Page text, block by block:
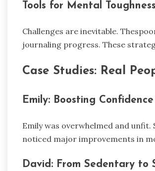
Tools for Mental Toughness
Challenges are inevitable.
journaling progress. These
Case Studies: Real
Emily: Boosting
Emily was overwhelmed and
noticed major improvements in
David: From Sedentary to